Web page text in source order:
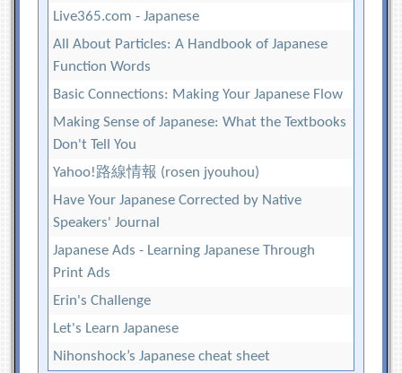
Live365.com - Japanese
All About Particles: A Handbook of Japanese
Function Words
Basic Connections: Making Your Japanese Flow
Making Sense of Japanese: What the Textbooks
Don't Tell You
Yahoo!路線情報 (rosen jyouhou)
Have Your Japanese Corrected by Native
Speakers' Journal
Japanese Ads - Learning Japanese Through
Print Ads
Erin's Challenge
Let's Learn Japanese
Nihonshock’s Japanese cheat sheet